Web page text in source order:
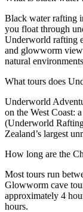
Black water rafting
you float through
Underworld rafting
and glowworm
natural
What tours does
Underworld
on the West Coast:
(Underworld
Zealand’s largest
How long are the
Most tours run
Glowworm cave
approximately 4
hours.